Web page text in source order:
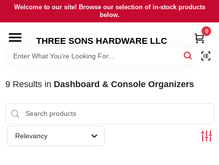
Skip
content
Welcome to our site! Browse our selection of in-stock products
below.
THREE SONS HARDWARE LLC
0
HOME
RENTALS
9Results in Dashboard & Console Organizers
Relevancy